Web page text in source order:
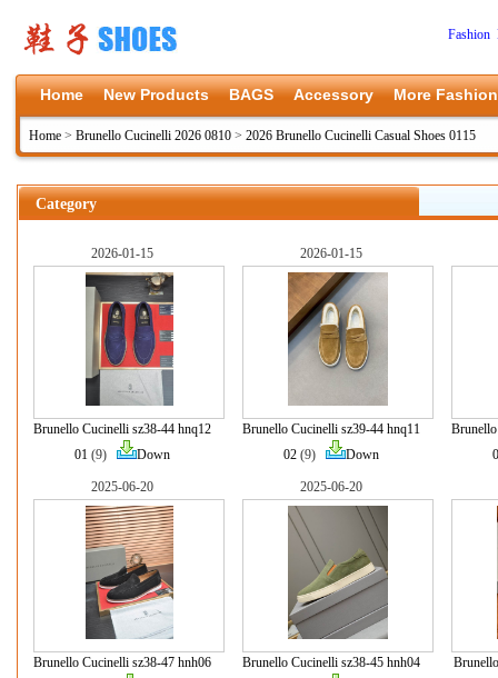
Fashion
Home New Products BAGS Accessory More Fashion
Home > Brunello Cucinelli 2026 0810 > 2026 Brunello Cucinelli Casual Shoes 0115
Category
2026-01-15
Brunello Cucinelli sz38-44 hnq12
01 (9) Down
2026-01-15
Brunello Cucinelli sz39-44 hnq11
02 (9) Down
2025-06-20
Brunello Cucinelli sz38-47 hnh06
2025-06-20
Brunello Cucinelli sz38-45 hnh04